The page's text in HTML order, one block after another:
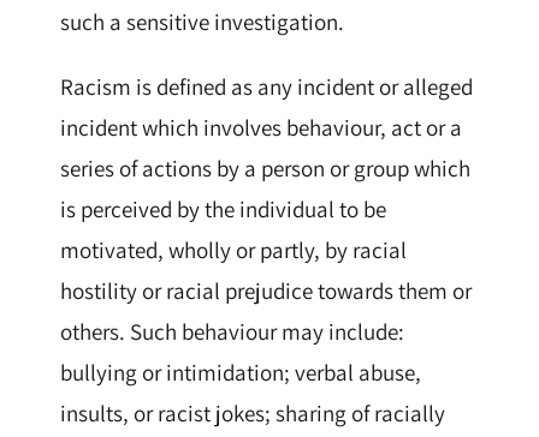
such a sensitive investigation.
Racism is defined as any incident or alleged
incident which involves behaviour, act or a
series of actions by a person or group which
is perceived by the individual to be
motivated, wholly or partly, by racial
hostility or racial prejudice towards them or
others. Such behaviour may include:
bullying or intimidation; verbal abuse,
insults, or racist jokes; sharing of racially